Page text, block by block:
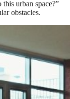
urban space?”
obstacles.